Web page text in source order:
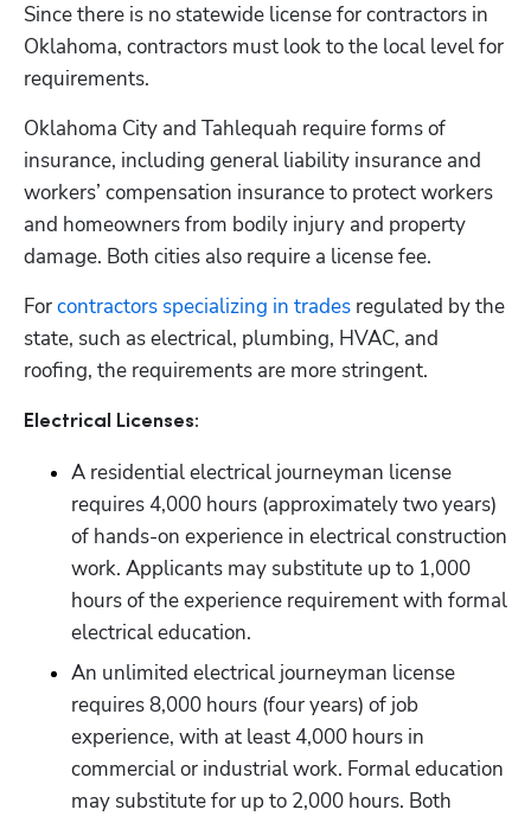
Since there is no statewide license for contractors in
Oklahoma, contractors must look to the local level for
requirements.
Oklahoma City and Tahlequah require forms of
insurance, including general liability insurance and
workers’ compensation insurance to protect workers
and homeowners from bodily injury and property
damage. Both cities also require a license fee.
For contractors specializing in trades regulated by the
state, such as electrical, plumbing, HVAC, and
roofing, the requirements are more stringent.
Electrical Licenses:
A residential electrical journeyman license
requires 4,000 hours (approximately two years)
of hands-on experience in electrical construction
work. Applicants may substitute up to 1,000
hours of the experience requirement with formal
electrical education.
An unlimited electrical journeyman license
requires 8,000 hours (four years) of job
experience, with at least 4,000 hours in
commercial or industrial work. Formal education
may substitute for up to 2,000 hours. Both